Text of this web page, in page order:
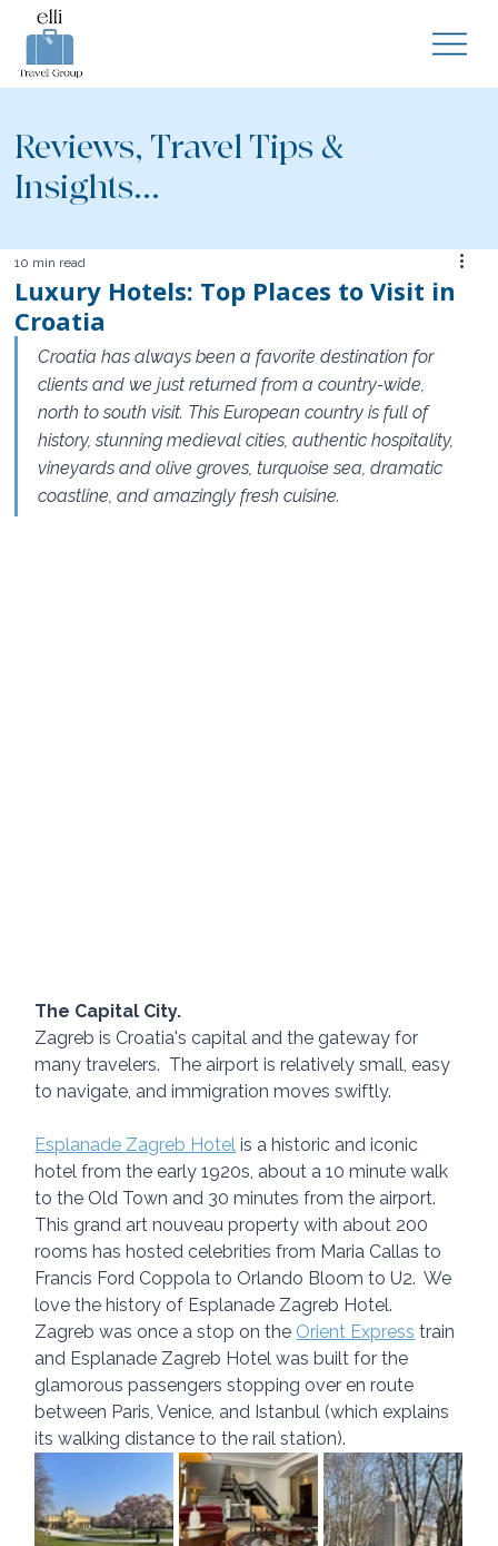
Reviews, Travel Tips &
Insights...
Luxury Hotels: Top Places to Visit in
Croatia
10 min read
Croatia has always been a favorite destination for
clients and we just returned from a country-wide,
north to south visit. This European country is full of
history, stunning medieval cities, authentic hospitality,
vineyards and olive groves, turquoise sea, dramatic
coastline, and amazingly fresh cuisine.
The Capital City.
Zagreb is Croatia's capital and the gateway for
many travelers.  The airport is relatively small, easy
to navigate, and immigration moves swiftly.
Esplanade Zagreb Hotel is a historic and iconic
hotel from the early 1920s, about a 10 minute walk
to the Old Town and 30 minutes from the airport.
This grand art nouveau property with about 200
rooms has hosted celebrities from Maria Callas to
Francis Ford Coppola to Orlando Bloom to U2.  We
love the history of Esplanade Zagreb Hotel.
Zagreb was once a stop on the Orient Express train
and Esplanade Zagreb Hotel was built for the
glamorous passengers stopping over en route
between Paris, Venice, and Istanbul (which explains
its walking distance to the rail station).